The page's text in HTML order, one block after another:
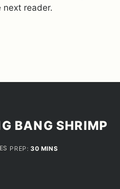
next reader.
BANG SHRIMP
PREP:30MINUTES
MINS